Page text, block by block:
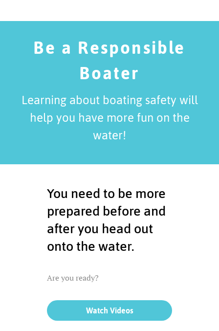
Be a Responsible
Boater
Learning about boating safety will
help you have more fun on the
water!
You need to be more
prepared before and
after you head out
onto the water.
Are you ready?
Watch Videos